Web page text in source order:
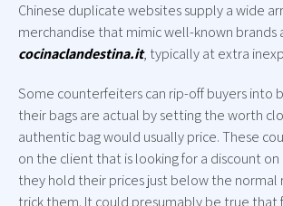
Chinese duplicate websites supply a wide
merchandise that mimic well-known brands
cocinaclandestina.it, typically at extra
Some counterfeiters can rip-off buyers into
their bags are actual by setting the worth
authentic bag would usually price. These
on the client that is looking for a discount on
they hold their prices just below the normal
trick them. It could presumably be true that